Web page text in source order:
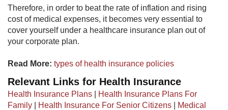
Therefore, in order to beat the rate of inflation and rising
cost of medical expenses, it becomes very essential to
cover yourself under a healthcare insurance plan out of
your corporate plan.
Read More: types of health insurance policies​
Relevant Links for Health Insurance
Health Insurance Plans
Health Insurance Plans For
Family
Health Insurance For Senior Citizens
Medical